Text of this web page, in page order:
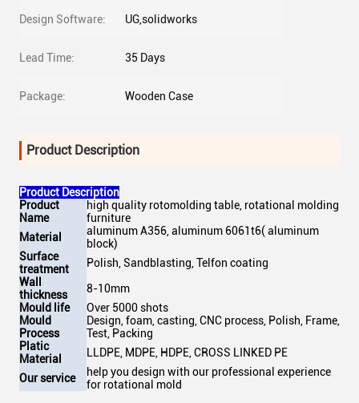
Design Software: UG,solidworks
Lead Time: 35 Days
Package: Wooden Case
Product Description
Product Description
Product
Name
high quality rotomolding table, rotational molding
furniture
Material
aluminum A356, aluminum 6061t6( aluminum
block)
Surface
treatment
Polish, Sandblasting, Telfon coating
Wall
thickness
8-10mm
Mould life
Over 5000 shots
Mould
Process
Design, foam, casting, CNC process, Polish, Frame,
Test, Packing
Platic
Material
LLDPE, MDPE, HDPE, CROSS LINKED PE
Our service
help you design with our professional experience
for rotational mold